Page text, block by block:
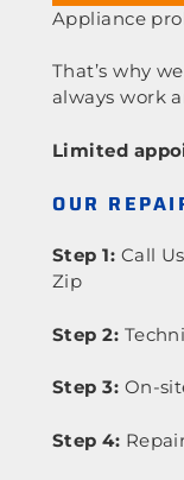
Appliance
That’s why
always work
Limited
OUR
Step 1: Call
Zip
Step 2:
Step 3: On-
Step 4: